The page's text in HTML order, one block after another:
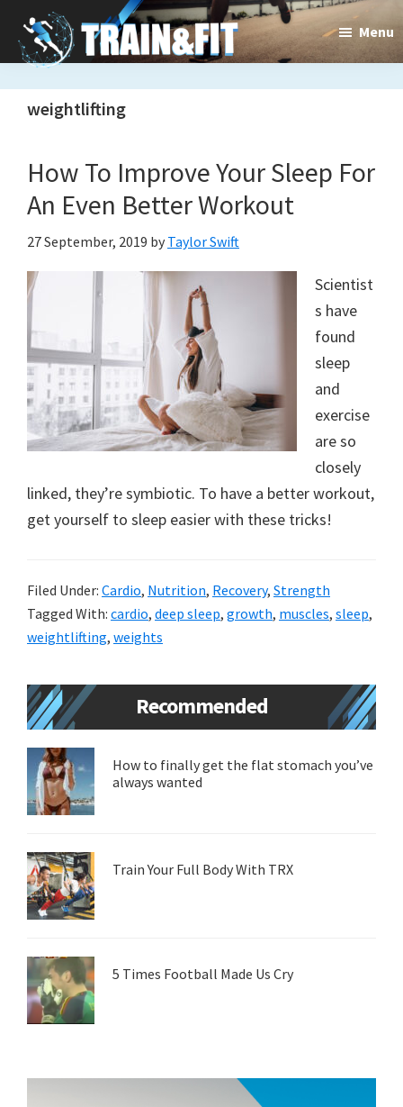
main
content
primary
sidebar
Training
exercises
and
open
a
new
lifestyle!
Menu
weightlifting
How To Improve Your Sleep For
An Even Better Workout
27 September, 2019 by Taylor Swift
Scientist
s have
found
sleep
and
exercise
are so
closely
linked, they’re symbiotic. To have a better workout,
get yourself to sleep easier with these tricks!
Filed Under: Cardio, Nutrition, Recovery, Strength
Tagged With: cardio, deep sleep, growth, muscles, sleep,
weightlifting, weights
Primary
Sidebar
Recommended
How to finally get the flat stomach you’ve
always wanted
Train Your Full Body With TRX
5 Times Football Made Us Cry